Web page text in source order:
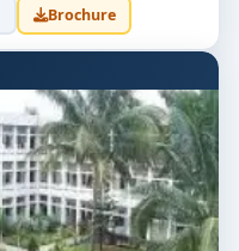
Brochure